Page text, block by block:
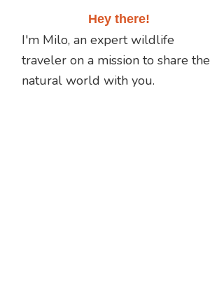
Hey there!
I'm Milo, an expert wildlife
traveler on a mission to share the
natural world with you.